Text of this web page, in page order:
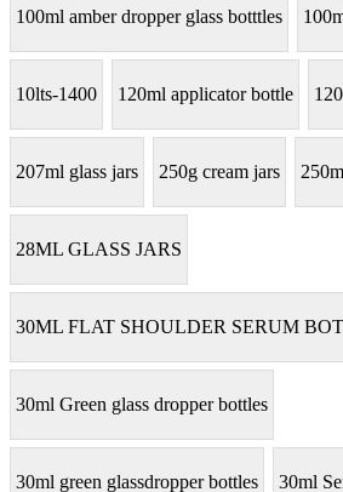
100ml amber dropper glass botttles
10lts-1400 120ml applicator bottle
207ml glass jars 250g cream jars
28ML GLASS JARS
30ML FLAT SHOULDER SERUM
30ml Green glass dropper bottles
30ml green glassdropper bottles 30ml